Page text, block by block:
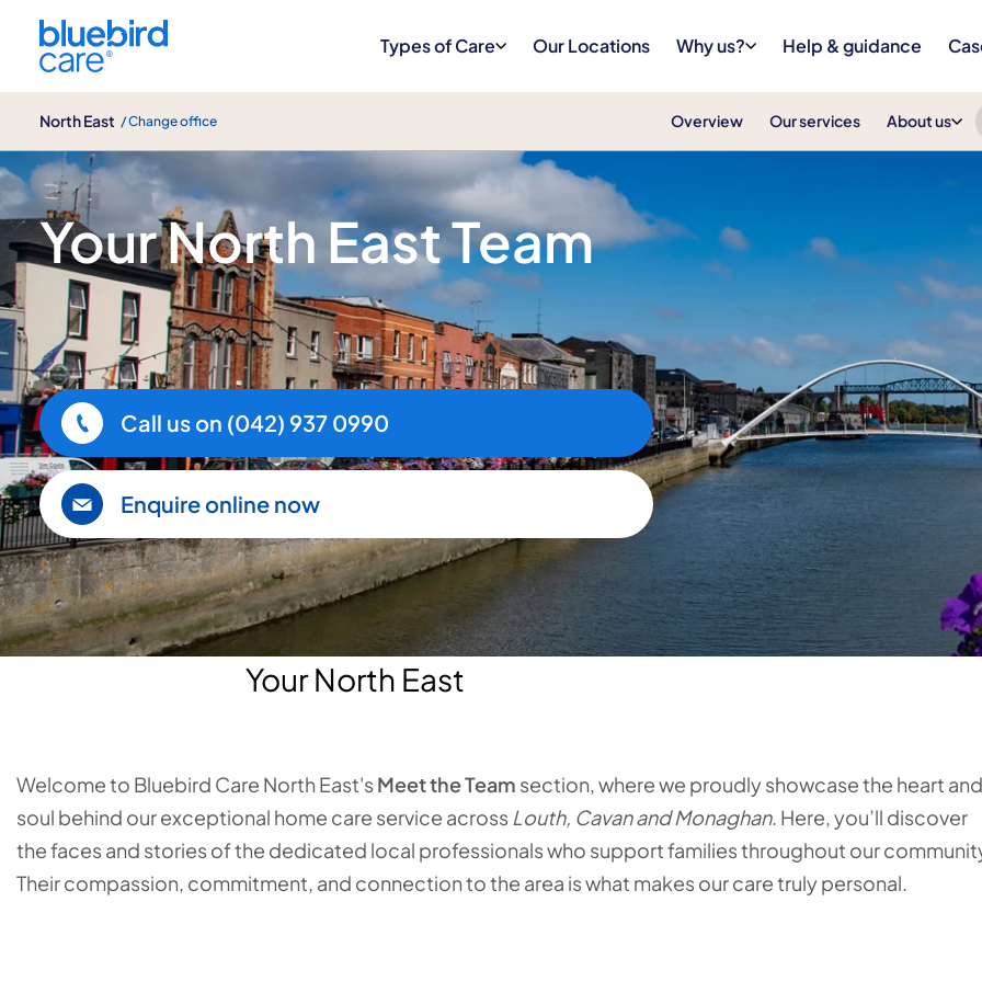
Types of Care Our Locations Why us? Help & guidance
North East / Change office Overview Our services About us
Meet the team
Your North East Team
Call us on (042) 937 0990
Enquire online now
Your North East
Welcome to Bluebird Care North East's Meet the Team section, where we proudly showcase the heart and
soul behind our exceptional home care service across Louth, Cavan and Monaghan. Here, you’ll discover
the faces and stories of the dedicated local professionals who support families throughout our
Their compassion, commitment, and connection to the area is what makes our care truly personal.